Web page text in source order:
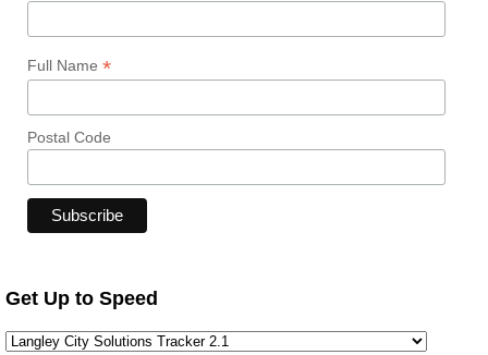
Full Name *
Postal Code
Get Up to Speed